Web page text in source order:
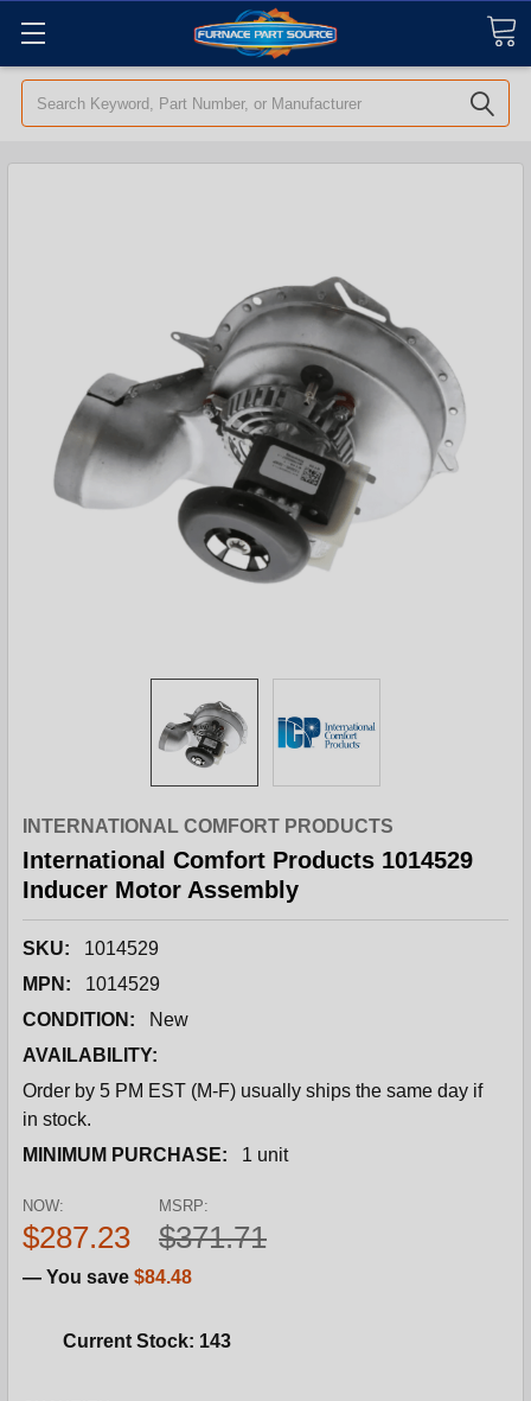
Search
INTERNATIONAL COMFORT PRODUCTS
International Comfort Products 1014529
Inducer Motor Assembly
SKU:
1014529
MPN:
1014529
CONDITION:
New
AVAILABILITY:
Order by 5 PM EST (M-F) usually ships the same day if
in stock.
MINIMUM PURCHASE:
1 unit
MSRP:
$371.71
NOW:
$287.23
— You save $84.48
Current Stock: 143